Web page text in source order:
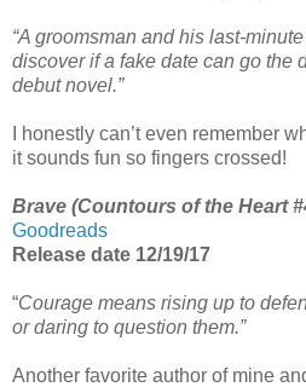
“A groomsman and his last-
discover if a fake date can go the
debut novel.”
I honestly can’t even remember
it sounds fun so fingers crossed!
Brave (Countours of the Heart
Goodreads
Release date 12/19/17
“Courage means rising up to
or daring to question them.”
Another favorite author of mine